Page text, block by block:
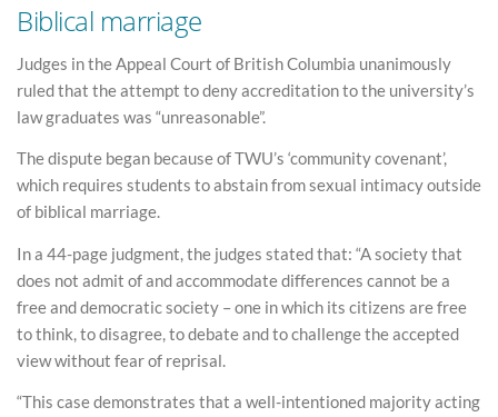
Biblical marriage
Judges in the Appeal Court of British Columbia unanimously
ruled that the attempt to deny accreditation to the university’s
law graduates was “unreasonable”.
The dispute began because of TWU’s ‘community covenant’,
which requires students to abstain from sexual intimacy outside
of biblical marriage.
In a 44-page judgment, the judges stated that: “A society that
does not admit of and accommodate differences cannot be a
free and democratic society – one in which its citizens are free
to think, to disagree, to debate and to challenge the accepted
view without fear of reprisal.
“This case demonstrates that a well-intentioned majority acting